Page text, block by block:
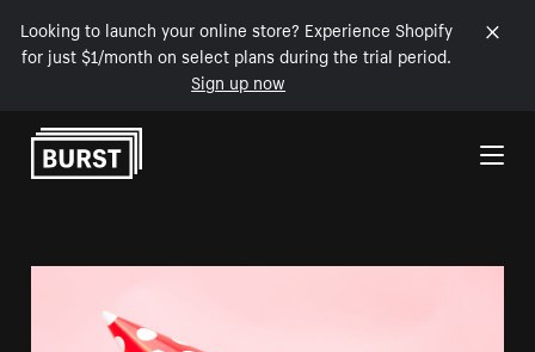
Looking to launch your online store? Experience Shopify
for just $1/month on select plans during the trial period.
Sign up now
Skip to Content